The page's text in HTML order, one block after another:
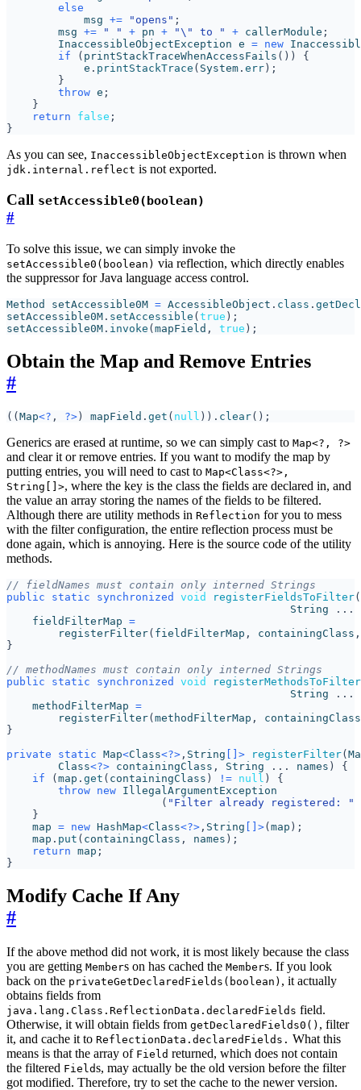
else
msg += "opens" ;
msg += " " + pn + "\" to " + callerModule ;
InaccessibleObjectException e = new
if
( printStackTraceWhenAccessFails ())
{
e . printStackTrace ( System . err);
}
throw e ;
}
return
false ;
}
As you can see, InaccessibleObjectException is thrown when
jdk.internal.reflect is not exported.
Call setAccessible0(boolean)
#
To solve this issue, we can simply invoke the
setAccessible0(boolean) via reflection, which directly enables
the suppressor for Java language access control.
Method setAccessible0M = AccessibleObject . class .
setAccessible0M . setAccessible ( true );
setAccessible0M . invoke ( mapField , true );
Obtain the Map and Remove Entries
#
(( Map<? , ?> ) mapField . get ( null )). clear();
Generics are erased at runtime, so we can simply cast to Map<?, ?>
and clear it or remove entries. If you want to modify the map by
putting entries, you will need to cast to Map<Class<?>,
String[]>, where the key is the class the fields are declared in, and
the value an array storing the names of the fields to be filtered.
Although there are utility methods in Reflection for you to mess
with the filter configuration, the entire reflection process must be
done again, which is annoying. Here is the source code of the utility
methods.
// fieldNames must contain only interned Strings
public
static synchronized void registerFieldsToFilter(
String
...
fieldFilterMap =
registerFilter( fieldFilterMap , containingClass ,
}
// methodNames must contain only interned Strings
public
static synchronized void
registerMethodsToFilter
String
...
methodFilterMap =
registerFilter( methodFilterMap ,
containingClass
}
private
static Map<Class<?> , String []> registerFilter(
Class<?> containingClass , String ... names )
{
if
( map . get ( containingClass ) != null )
{
throw new IllegalArgumentException
( "Filter already registered: "
}
map = new HashMap<Class<?> , String []>( map );
map . put ( containingClass , names );
return map ;
}
Modify Cache If Any
#
If the above method did not work, it is most likely because the class
you are getting Members on has cached the Members. If you look
back on the privateGetDeclaredFields(boolean) , it actually
obtains fields from
java.lang.Class.ReflectionData.declaredFields field.
Otherwise, it will obtain fields from getDeclaredFields0() , filter
it, and cache it to ReflectionData.declaredFields. What this
means is that the array of Field returned, which does not contain
the filtered Fields, may actually be the old version before the filter
got modified. Therefore, try to set the cache to the newer version.